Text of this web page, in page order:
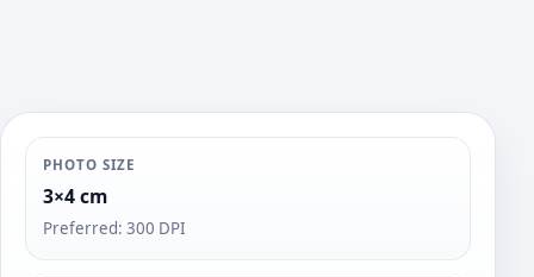
PHOTO SIZE
3×4 cm
Preferred: 300 DPI